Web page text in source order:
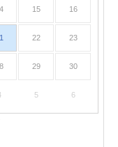
15 16
22 23
29 30
5 6